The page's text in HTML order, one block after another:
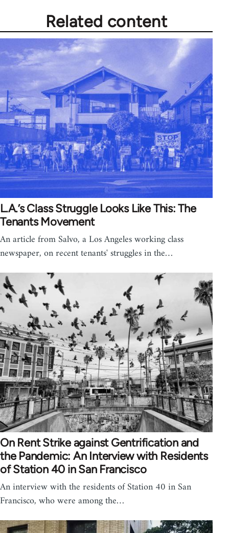
Related content
L.A.’s Class Struggle Looks Like This: The
Tenants Movement
An article from Salvo, a Los Angeles working class
newspaper, on recent tenants' struggles in the…
On Rent Strike against Gentrification and
the Pandemic: An Interview with Residents
of Station 40 in San Francisco
An interview with the residents of Station 40 in San
Francisco, who were among the…